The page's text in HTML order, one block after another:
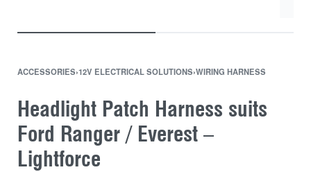
ACCESSORIES›12V ELECTRICAL SOLUTIONS›WIRING HARNESS
Headlight Patch Harness suits
Ford Ranger / Everest –
Lightforce